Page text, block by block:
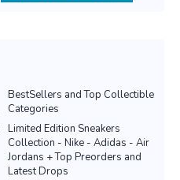
BestSellers and Top Collectible
Categories
Limited Edition Sneakers
Collection - Nike - Adidas - Air
Jordans + Top Preorders and
Latest Drops